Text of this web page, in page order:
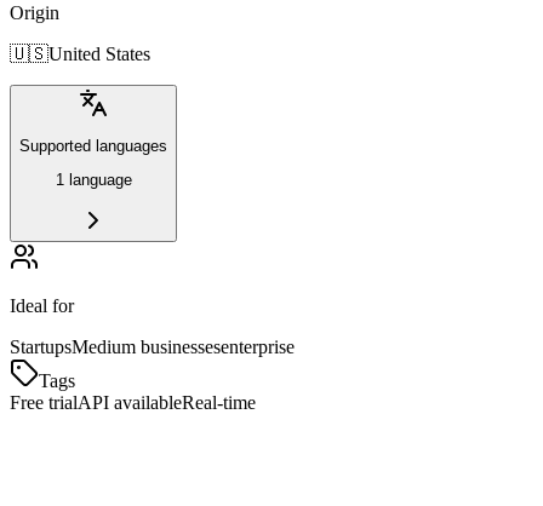
Origin
🇺🇸United States
Supported languages
1 language
Ideal for
StartupsMedium businessesenterprise
Tags
Free trialAPI availableReal-time